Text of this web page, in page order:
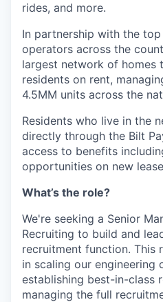
rides, and more.
In partnership with the
operators across the
largest network of homes
residents on rent,
4.5MM units across the
Residents who live in the
directly through the Bilt
access to benefits
opportunities on new
What’s the role?
We're seeking a Senior
Recruiting to build and
recruitment function. This
in scaling our engineering
establishing best-in-class
managing the full